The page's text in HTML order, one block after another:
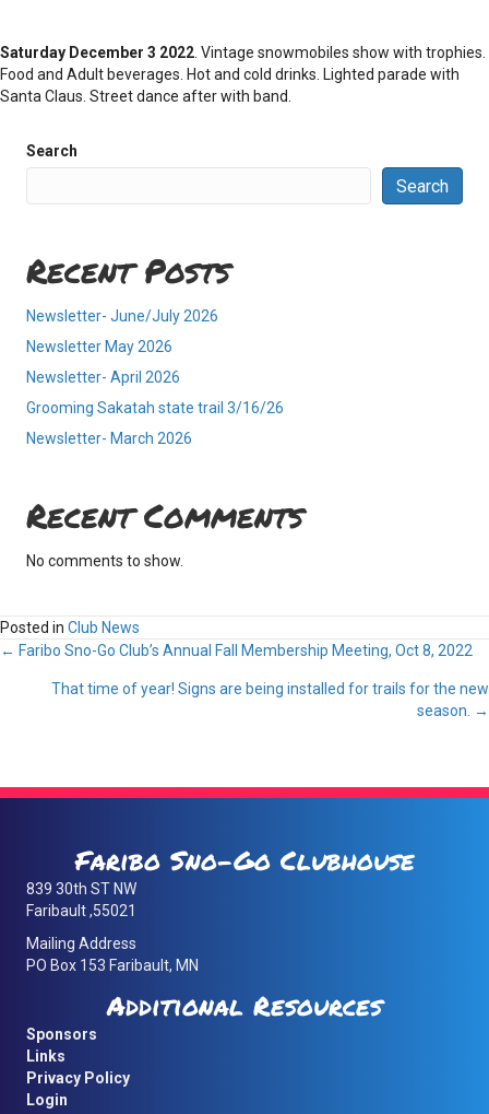
Saturday December 3 2022 . Vintage snowmobiles show with trophies.
Food and Adult beverages. Hot and cold drinks. Lighted parade with
Santa Claus. Street dance after with band.
Search
Search
Recent Posts
Newsletter- June/July 2026
Newsletter May 2026
Newsletter- April 2026
Grooming Sakatah state trail 3/16/26
Newsletter- March 2026
Recent Comments
No comments to show.
Posted in Club News
Posts
navigation
← Faribo Sno-Go Club’s Annual Fall Membership Meeting, Oct 8, 2022
That time of year! Signs are being installed for trails for the new
season. →
Faribo Sno-Go Clubhouse
839 30th ST NW
Faribault ,55021
Mailing Address
PO Box 153 Faribault, MN
Additional Resources
Sponsors
Links
Privacy Policy
Login